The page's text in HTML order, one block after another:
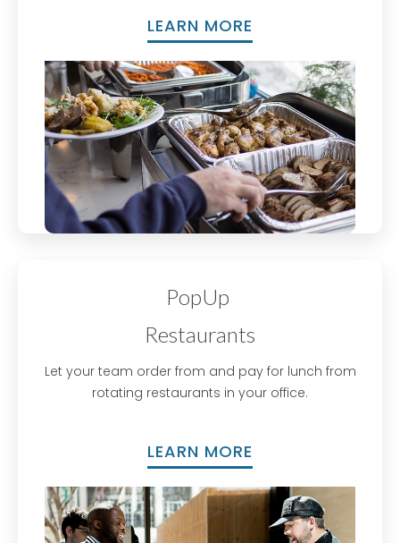
LEARN MORE
PopUp
Restaurants​
Let your team order from and pay for lunch from
rotating restaurants in your office.
LEARN MORE